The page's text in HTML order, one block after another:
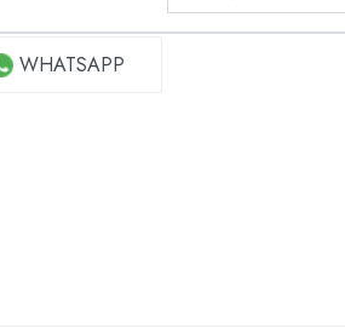
WHATSAPP